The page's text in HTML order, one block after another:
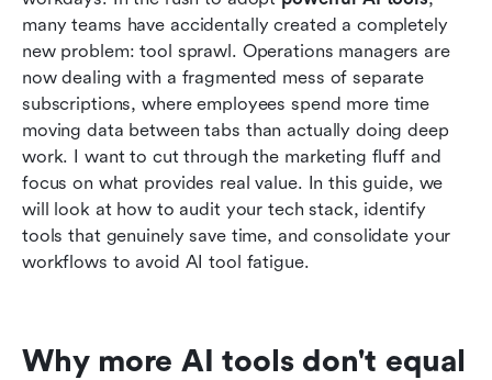
many teams have accidentally created a completely
new problem: tool sprawl. Operations managers are
now dealing with a fragmented mess of separate
subscriptions, where employees spend more time
moving data between tabs than actually doing deep
work. I want to cut through the marketing fluff and
focus on what provides real value. In this guide, we
will look at how to audit your tech stack, identify
tools that genuinely save time, and consolidate your
workflows to avoid AI tool fatigue.
Why more AI tools don't equal
Top powerful AI tools evaluated for 2026
A step-by-step guide to automating workflows
with a single powerful AI tool
Conclusion
FAQs
Related reading